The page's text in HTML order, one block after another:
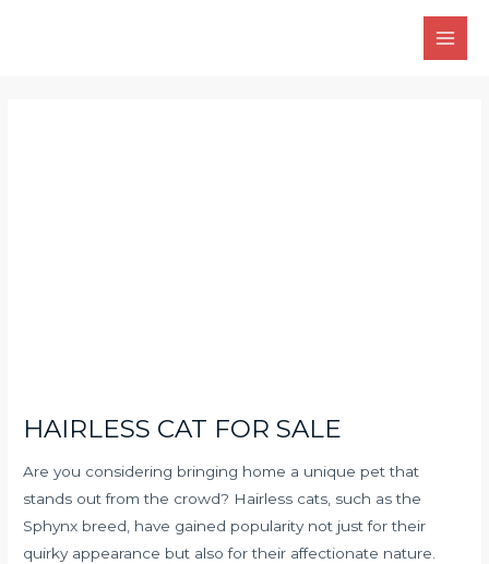
Main
HAIRLESS CAT FOR SALE
Are you considering bringing home a unique pet that
stands out from the crowd? Hairless cats, such as the
Sphynx breed, have gained popularity not just for their
quirky appearance but also for their affectionate nature.